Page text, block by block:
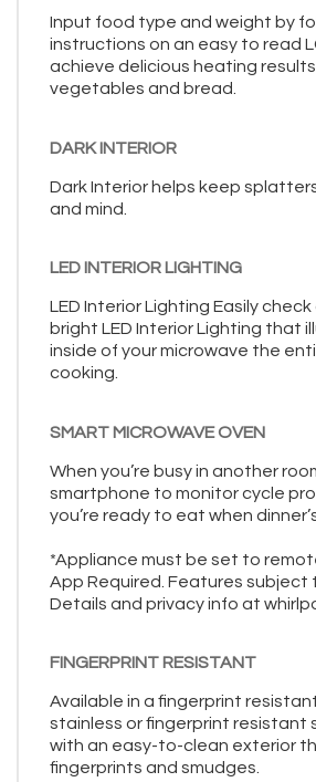
Input food type and weight by
instructions on an easy to read
achieve delicious heating
vegetables and bread.
DARK INTERIOR
Dark Interior helps keep
and mind.
LED INTERIOR LIGHTING
LED Interior Lighting Easily
bright LED Interior Lighting that
inside of your microwave the
cooking.
SMART MICROWAVE OVEN
When you’re busy in another
smartphone to monitor cycle
you’re ready to eat when
*Appliance must be set to
App Required. Features subject
Details and privacy info at
FINGERPRINT RESISTANT
Available in a fingerprint
stainless or fingerprint resistant
with an easy-to-clean exterior
fingerprints and smudges.